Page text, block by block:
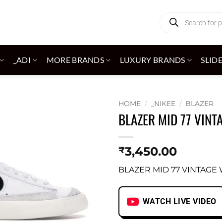
search
_ADI MORE BRANDS LUXURY BRANDS
HOME / _NIKEE / BLAZER
BLAZER MID 77
₹3,450.00
BLAZER MID 77 VINTAGE
WATCH LIVE VIDEO